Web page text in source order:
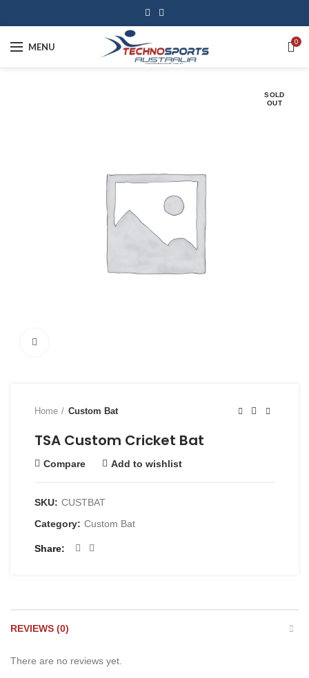
MENU 0
SOLD
OUT
Home Custom Bat
TSA Custom Cricket Bat
Compare Add to wishlist
SKU: CUSTBAT
Category: Custom Bat
Share
REVIEWS (0)
There are no reviews yet.